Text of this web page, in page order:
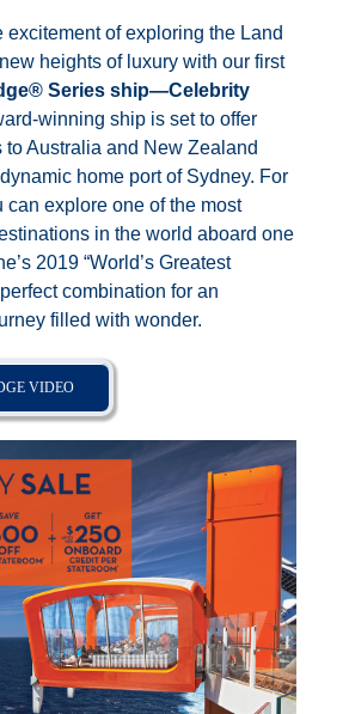
excitement of exploring the Land
heights of luxury with our first
Series ship—Celebrity
winning ship is set to offer
Australia and New Zealand
home port of Sydney. For
can explore one of the most
in the world aboard one
2019 “World’s Greatest
perfect combination for an
filled with wonder.
VIDEO